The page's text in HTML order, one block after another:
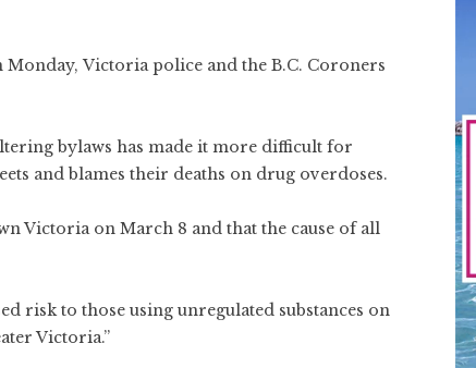
Victoria police and the B.C. Coroners
bylaws has made it more difficult for
and blames their deaths on drug overdoses.
Victoria on March 8 and that the cause of all
risk to those using unregulated substances on
Victoria.”